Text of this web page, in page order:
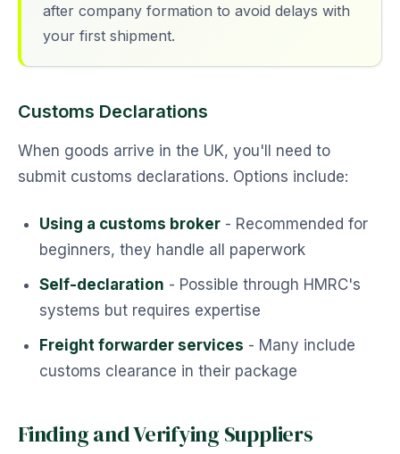
after company formation to avoid delays with
your first shipment.
Customs Declarations
When goods arrive in the UK, you'll need to
submit customs declarations. Options include:
Using a customs broker - Recommended for
beginners, they handle all paperwork
Self-declaration - Possible through HMRC's
systems but requires expertise
Freight forwarder services - Many include
customs clearance in their package
Finding and Verifying Suppliers